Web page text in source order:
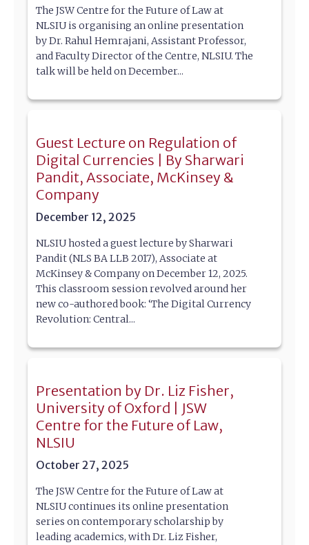
The JSW Centre for the Future of Law at
NLSIU is organising an online presentation
by Dr. Rahul Hemrajani, Assistant Professor,
and Faculty Director of the Centre, NLSIU. The
talk will be held on December...
Guest Lecture on Regulation of
Digital Currencies | By Sharwari
Pandit, Associate, McKinsey &
Company
December 12, 2025
NLSIU hosted a guest lecture by Sharwari
Pandit (NLS BA LLB 2017), Associate at
McKinsey & Company on December 12, 2025.
This classroom session revolved around her
new co-authored book: ‘The Digital Currency
Revolution: Central...
Presentation by Dr. Liz Fisher,
University of Oxford | JSW
Centre for the Future of Law,
NLSIU
October 27, 2025
The JSW Centre for the Future of Law at
NLSIU continues its online presentation
series on contemporary scholarship by
leading academics, with Dr. Liz Fisher,